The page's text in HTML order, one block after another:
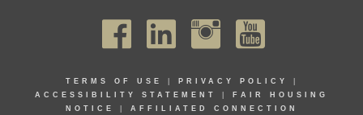
TERMS OF USE PRIVACY POLICY
ACCESSIBILITY STATEMENT
FAIR HOUSING
NOTICE
AFFILIATED CONNECTION